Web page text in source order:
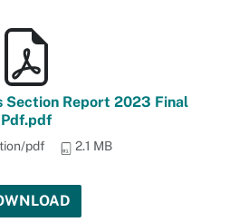
Section Report 2023 Final
Pdf.pdf
pdf 2.1 MB